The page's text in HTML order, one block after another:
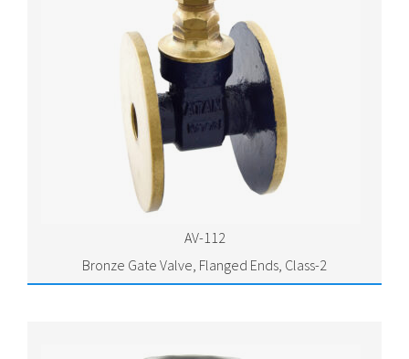
AV-112
Bronze Gate Valve, Flanged Ends, Class-2